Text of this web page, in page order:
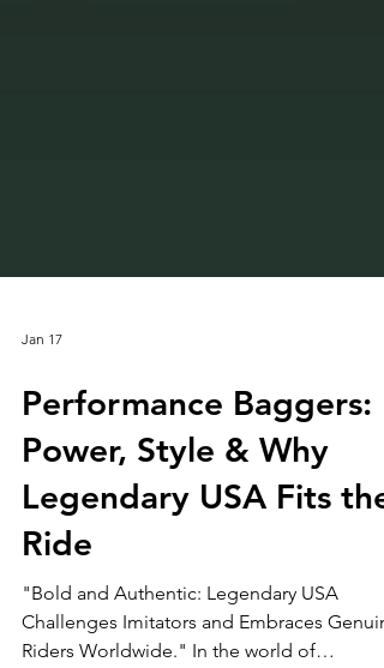
Performance Baggers:
Power, Style & Why
Legendary USA Fits the
Ride
"Bold and Authentic: Legendary USA